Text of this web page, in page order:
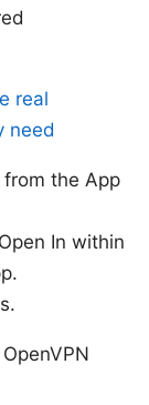
real
need
from the App
In within